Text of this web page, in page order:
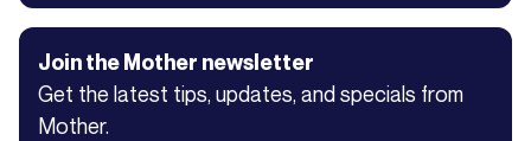
Join the Mother newsletter
Get the latest tips, updates, and specials from
Mother.